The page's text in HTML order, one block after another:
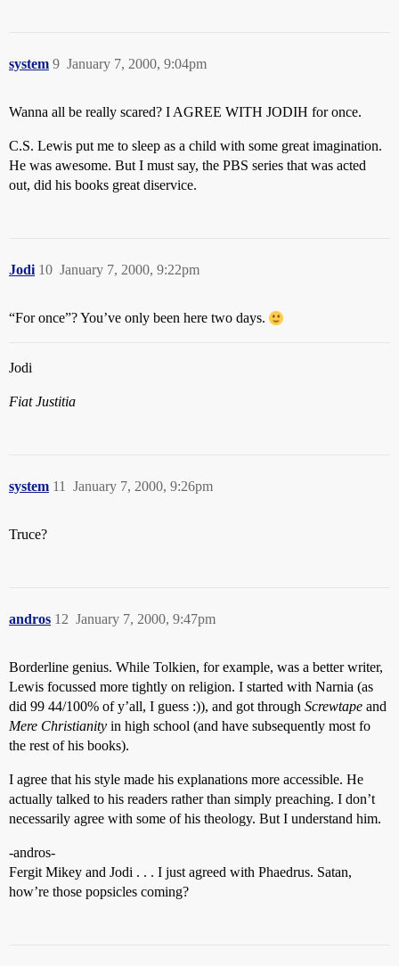
system January 7, 2000, 9:04pm
9
Wanna all be really scared? I AGREE WITH JODIH for once.
C.S. Lewis put me to sleep as a child with some great imagination.
He was awesome. But I must say, the PBS series that was acted
out, did his books great diservice.
Jodi January 7, 2000, 9:22pm
10
“For once”? You’ve only been here two days.
Jodi
Fiat Justitia
system January 7, 2000, 9:26pm
11
Truce?
andros January 7, 2000, 9:47pm
12
Borderline genius. While Tolkien, for example, was a better writer,
Lewis focussed more tightly on religion. I started with Narnia (as
did 99 44/100% of y’all, I guess :)), and got through Screwtape and
Mere Christianity in high school (and have subsequently most fo
the rest of his books).
I agree that his style made his explanations more accessible. He
actually talked to his readers rather than simply preaching. I don’t
necessarily agree with some of his theology. But I understand him.
-andros-
Fergit Mikey and Jodi . . . I just agreed with Phaedrus. Satan,
how’re those popsicles coming?